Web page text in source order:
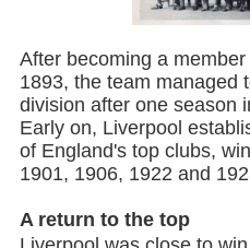
After becoming a
1893, the team managed
division after one season
Early on, Liverpool
of England's top clubs,
1901, 1906, 1922 and
A return to the top